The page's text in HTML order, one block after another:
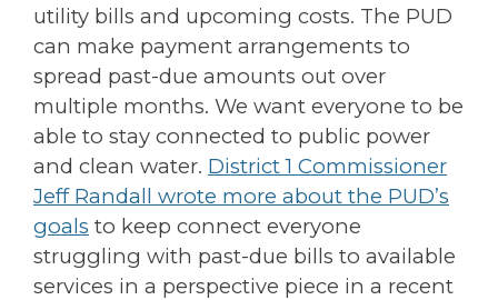
utility bills and upcoming costs. The PUD
can make payment arrangements to
spread past-due amounts out over
multiple months. We want everyone to be
able to stay connected to public power
and clean water. District 1 Commissioner
Jeff Randall wrote more about the PUD’s
goals to keep connect everyone
struggling with past-due bills to available
services in a perspective piece in a recent